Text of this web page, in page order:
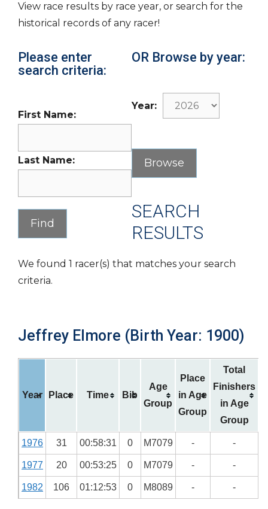
View race results by race year, or search for the
historical records of any racer!
Please enter
search criteria:
First Name:
Last Name:
OR Browse by year:
Year:
SEARCH
RESULTS
We found 1 racer(s) that matches your search
criteria.
Jeffrey Elmore (Birth Year: 1900)
Year Place Time Bib
Age
Group
Place
in Age
Group
Total
Finishers
in Age
Group
1976 31 00:58:31 0 M7079 - -
1977 20 00:53:25 0 M7079 - -
1982 106 01:12:53 0 M8089 - -